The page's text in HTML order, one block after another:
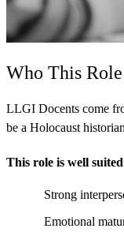
Who This
LLGI Docents come
be a Holocaust
This role is well
Strong
Emotional